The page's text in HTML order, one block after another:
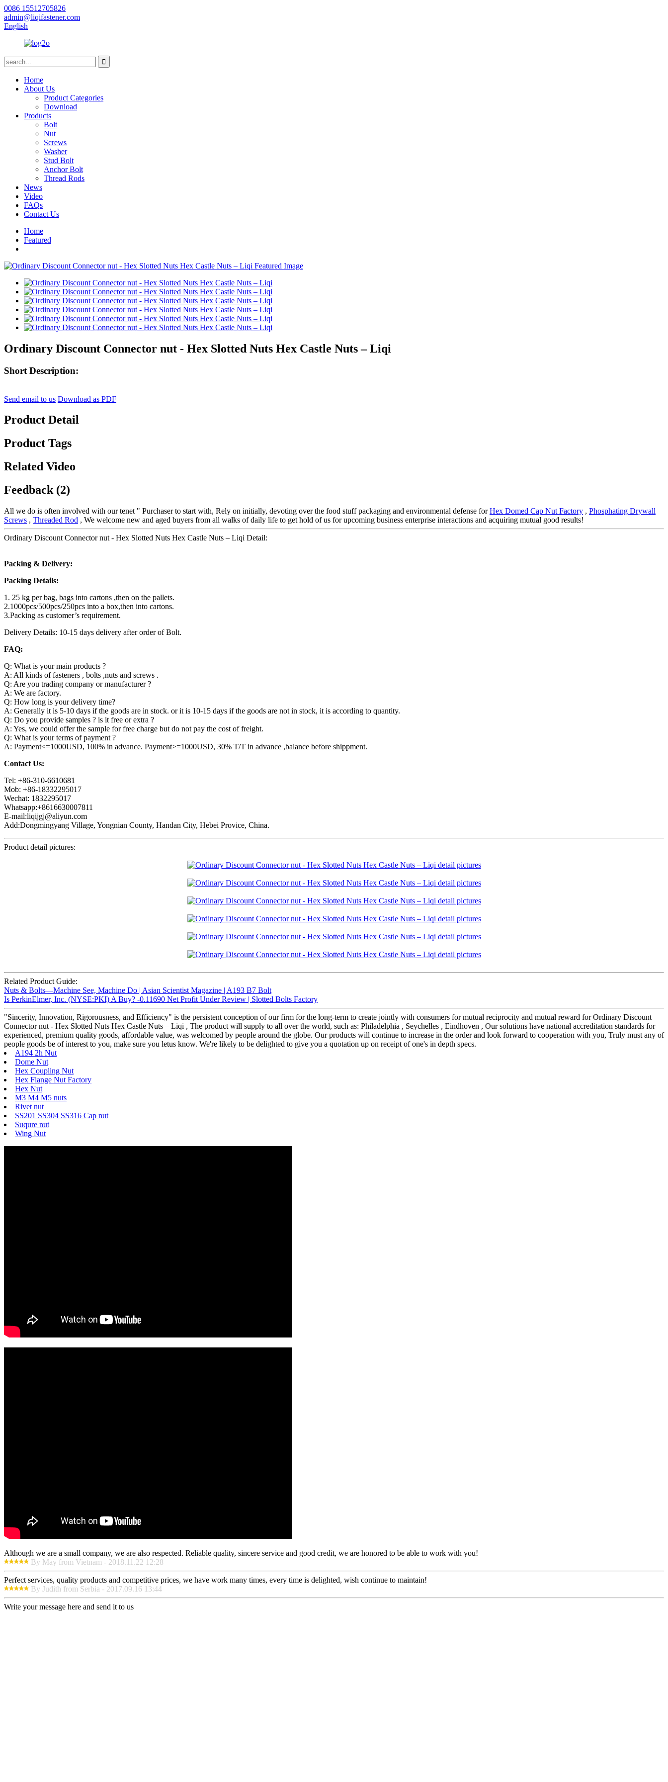
0086 15512705826
admin@liqifastener.com
English
Home
About Us
Product Categories
Download
Products
Bolt
Nut
Screws
Washer
Stud Bolt
Anchor Bolt
Thread Rods
News
Video
FAQs
Contact Us
Home
Featured
Ordinary Discount Connector nut - Hex Slotted Nuts Hex Castle Nuts – Liqi
Short Description:
Send email to us Download as PDF
Product Detail
Product Tags
Related Video
Feedback (2)
All we do is often involved with our tenet " Purchaser to start with, Rely on initially, devoting over the food stuff packaging and environmental defense forHex Domed Cap Nut Factory , Phosphating Drywall
Screws , Threaded Rod , We welcome new and aged buyers from all walks of daily life to get hold of us for upcoming business enterprise interactions and acquiring mutual good results!
Ordinary Discount Connector nut - Hex Slotted Nuts Hex Castle Nuts – Liqi Detail:
Packing & Delivery:
Packing Details:
1. 25 kg per bag, bags into cartons ,then on the pallets.
2.1000pcs/500pcs/250pcs into a box,then into cartons.
3.Packing as customer’s requirement.
Delivery Details: 10-15 days delivery after order of Bolt.
FAQ:
Q: What is your main products ?
A: All kinds of fasteners , bolts ,nuts and screws .
Q: Are you trading company or manufacturer ?
A: We are factory.
Q: How long is your delivery time?
A: Generally it is 5-10 days if the goods are in stock. or it is 10-15 days if the goods are not in stock, it is according to quantity.
Q: Do you provide samples ? is it free or extra ?
A: Yes, we could offer the sample for free charge but do not pay the cost of freight.
Q: What is your terms of payment ?
A: Payment<=1000USD, 100% in advance. Payment>=1000USD, 30% T/T in advance ,balance before shippment.
Contact Us:
Tel: +86-310-6610681
Mob: +86-18332295017
Wechat: 1832295017
Whatsapp:+8616630007811
E-mail:liqijgj@aliyun.com
Add:Dongmingyang Village, Yongnian County, Handan City, Hebei Provice, China.
Product detail pictures:
Related Product Guide:
Nuts & Bolts—Machine See, Machine Do | Asian Scientist Magazine | A193 B7 Bolt
Is PerkinElmer, Inc. (NYSE:PKI) A Buy? -0.11690 Net Profit Under Review | Slotted Bolts Factory
"Sincerity, Innovation, Rigorousness, and Efficiency" is the persistent conception of our firm for the long-term to create jointly with consumers for mutual reciprocity and mutual reward for Ordinary Discount
Connector nut - Hex Slotted Nuts Hex Castle Nuts – Liqi , The product will supply to all over the world, such as: Philadelphia , Seychelles , Eindhoven , Our solutions have national accreditation standards for
experienced, premium quality goods, affordable value, was welcomed by people around the globe. Our products will continue to increase in the order and look forward to cooperation with you, Truly must any of
people goods be of interest to you, make sure you letus know. We're likely to be delighted to give you a quotation up on receipt of one's in depth specs.
A194 2h Nut
Dome Nut
Hex Coupling Nut
Hex Flange Nut Factory
Hex Nut
M3 M4 M5 nuts
Rivet nut
SS201 SS304 SS316 Cap nut
Suqure nut
Wing Nut
Although we are a small company, we are also respected. Reliable quality, sincere service and good credit, we are honored to be able to work with you!
By May from Vietnam - 2018.11.22 12:28
Perfect services, quality products and competitive prices, we have work many times, every time is delighted, wish continue to maintain!
By Judith from Serbia - 2017.09.16 13:44
Write your message here and send it to us